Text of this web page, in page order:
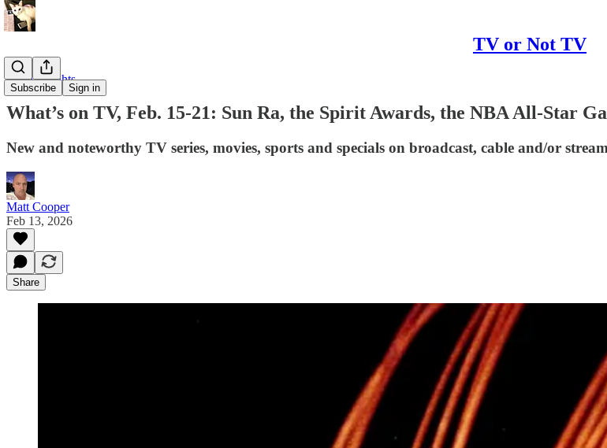
TV or Not TV
Subscribe Sign in
TV highlights
What’s on TV, Feb. 15-21: Sun Ra, the Spirit Awards, the NBA All-Star
New and noteworthy TV series, movies, sports and specials on broadcast, cable and/or
Matt Cooper
Feb 13, 2026
Share